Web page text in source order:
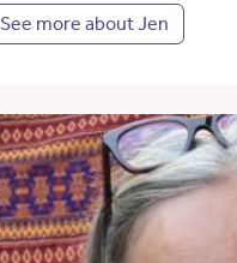
See more about Jen